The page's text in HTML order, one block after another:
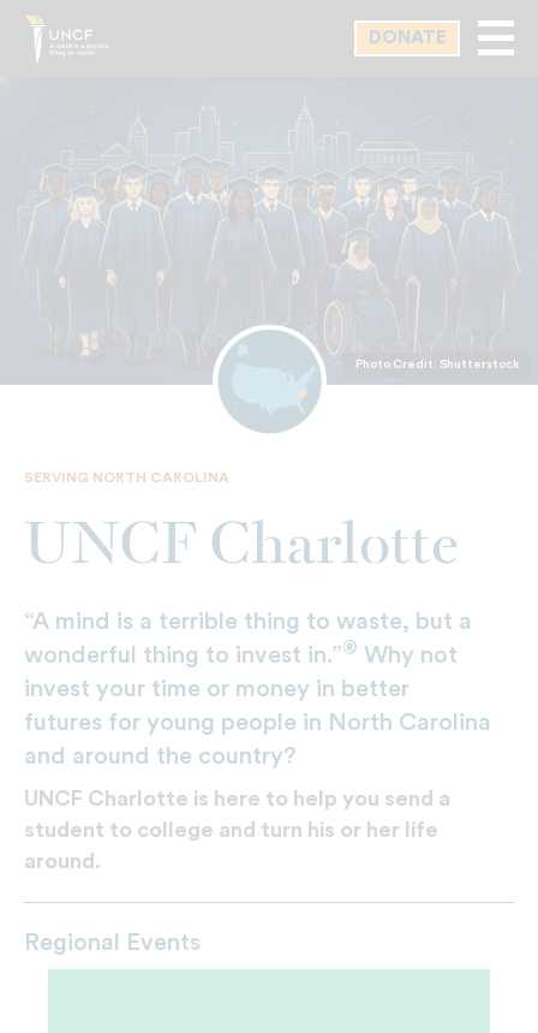
Skip
DONATE
Photo Credit: Shutterstock
SERVING NORTH CAROLINA
UNCF Charlotte
“A mind is a terrible thing to waste, but a
wonderful thing to invest in.”® Why not
invest your time or money in better
futures for young people in North Carolina
and around the country?
UNCF Charlotte is here to help you send a
student to college and turn his or her life
around.
Regional Events